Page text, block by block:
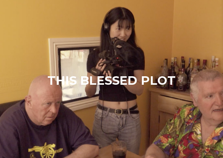
THIS BLESSED PLOT